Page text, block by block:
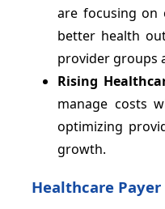
are focusing on
better health
provider groups
Rising
manage costs
optimizing
growth.
Healthcare